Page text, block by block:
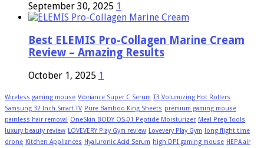
September 30, 2025 1
Best ELEMIS Pro-Collagen Marine Cream
Review – Amazing Results
October 1, 2025 1
Wireless gaming mouse Vibriance Super C Serum T3 Volumizing Hot Rollers
Samsung 32-Inch Smart TV Pure Bamboo King Sheets premium gaming mouse
painless hair removal OneSkin BODY OS-01 Peptide Moisturizer Meal Prep Tools
luxury beauty review LOVEVERY Play Gym review Lovevery Play Gym long flight time
drone Kitchen Appliances Hyaluronic Acid Serum high DPI gaming mouse HEPA air